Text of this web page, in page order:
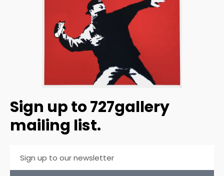
Sign up to 727gallery
mailing list.